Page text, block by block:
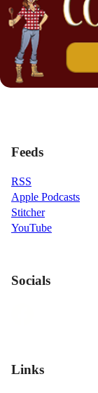
Feeds
RSS
Apple Podcasts
Stitcher
YouTube
Socials
Links